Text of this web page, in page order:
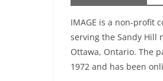
IMAGE is a non-profit
serving the Sandy Hill
Ottawa, Ontario. The
1972 and has been